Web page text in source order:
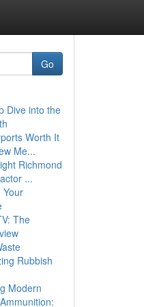
Go
Dive into the
Worth It
Me...
Richmond
...
Your
The
Rubbish
Modern